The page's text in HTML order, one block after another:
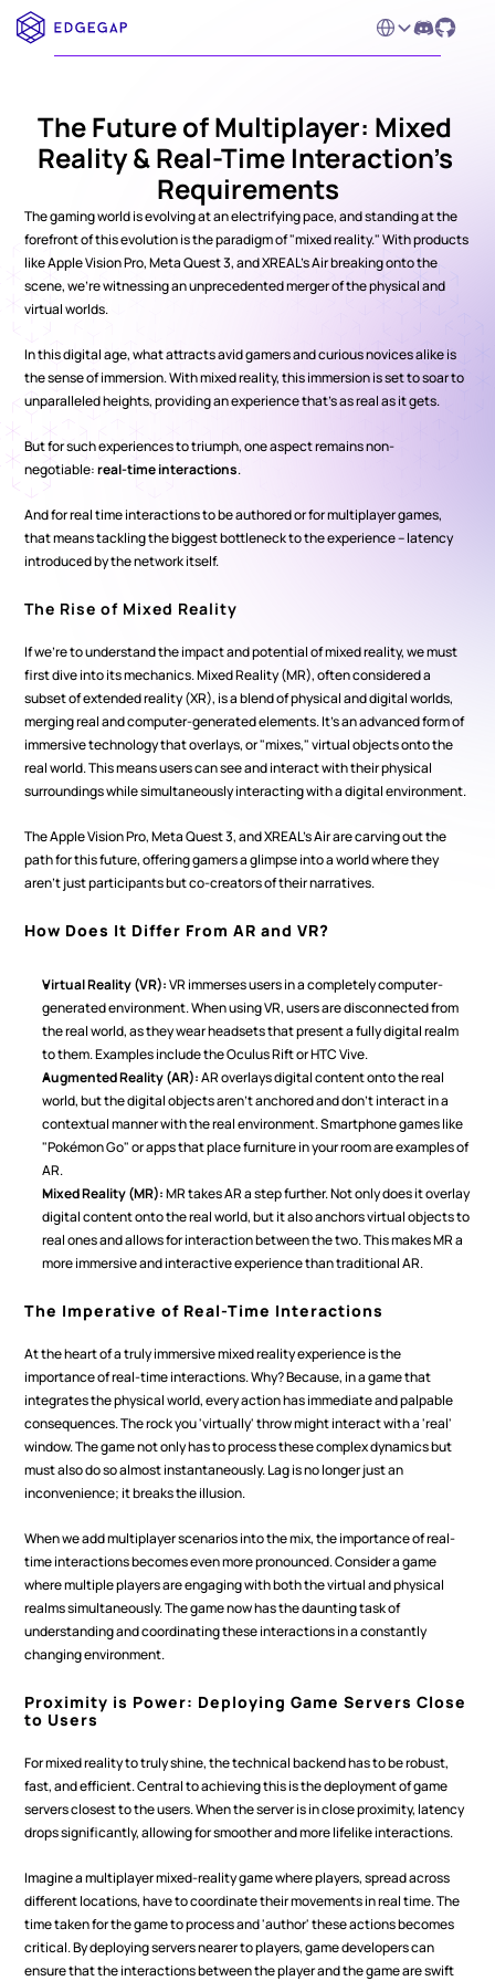
Select Language
The Future of Multiplayer: Mixed
Reality & Real-Time Interaction’s
Requirements
The gaming world is evolving at an electrifying pace, and standing at the
forefront of this evolution is the paradigm of "mixed reality." With products
like Apple Vision Pro, Meta Quest 3, and XREAL's Air breaking onto the
scene, we're witnessing an unprecedented merger of the physical and
virtual worlds.
In this digital age, what attracts avid gamers and curious novices alike is
the sense of immersion. With mixed reality, this immersion is set to soar to
unparalleled heights, providing an experience that’s as real as it gets.
But for such experiences to triumph, one aspect remains non-
negotiable: real-time interactions.
And for real time interactions to be authored or for multiplayer games,
that means tackling the biggest bottleneck to the experience – latency
introduced by the network itself.
The Rise of Mixed Reality
If we're to understand the impact and potential of mixed reality, we must
first dive into its mechanics. Mixed Reality (MR), often considered a
subset of extended reality (XR), is a blend of physical and digital worlds,
merging real and computer-generated elements. It's an advanced form of
immersive technology that overlays, or "mixes," virtual objects onto the
real world. This means users can see and interact with their physical
surroundings while simultaneously interacting with a digital environment.
The Apple Vision Pro, Meta Quest 3, and XREAL's Air are carving out the
path for this future, offering gamers a glimpse into a world where they
aren't just participants but co-creators of their narratives.
How Does It Differ From AR and VR?
Virtual Reality (VR): VR immerses users in a completely computer-
generated environment. When using VR, users are disconnected from
the real world, as they wear headsets that present a fully digital realm
to them. Examples include the Oculus Rift or HTC Vive.
Augmented Reality (AR): AR overlays digital content onto the real
world, but the digital objects aren't anchored and don't interact in a
contextual manner with the real environment. Smartphone games like
"Pokémon Go" or apps that place furniture in your room are examples of
AR.
Mixed Reality (MR): MR takes AR a step further. Not only does it overlay
digital content onto the real world, but it also anchors virtual objects to
real ones and allows for interaction between the two. This makes MR a
more immersive and interactive experience than traditional AR.
The Imperative of Real-Time Interactions
At the heart of a truly immersive mixed reality experience is the
importance of real-time interactions. Why? Because, in a game that
integrates the physical world, every action has immediate and palpable
consequences. The rock you 'virtually' throw might interact with a 'real'
window. The game not only has to process these complex dynamics but
must also do so almost instantaneously. Lag is no longer just an
inconvenience; it breaks the illusion.
When we add multiplayer scenarios into the mix, the importance of real-
time interactions becomes even more pronounced. Consider a game
where multiple players are engaging with both the virtual and physical
realms simultaneously. The game now has the daunting task of
understanding and coordinating these interactions in a constantly
changing environment.
Proximity is Power: Deploying Game Servers Close
to Users
For mixed reality to truly shine, the technical backend has to be robust,
fast, and efficient. Central to achieving this is the deployment of game
servers closest to the users. When the server is in close proximity, latency
drops significantly, allowing for smoother and more lifelike interactions.
Imagine a multiplayer mixed-reality game where players, spread across
different locations, have to coordinate their movements in real time. The
time taken for the game to process and 'author' these actions becomes
critical. By deploying servers nearer to players, game developers can
ensure that the interactions between the player and the game are swift